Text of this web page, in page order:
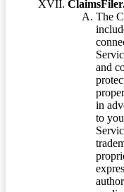
The
and
in
to